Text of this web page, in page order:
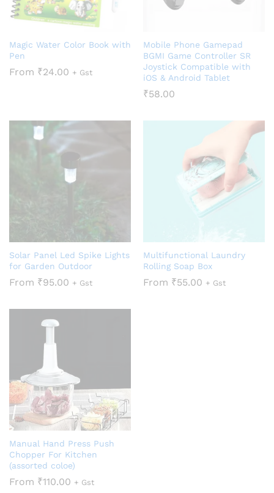
Magic Water Color Book with
Pen
From ₹24.00 + Gst
Mobile Phone Gamepad
BGMI Game Controller SR
Joystick Compatible with
iOS & Android Tablet
₹58.00
Solar Panel Led Spike Lights
for Garden Outdoor
From ₹95.00 + Gst
Multifunctional Laundry
Rolling Soap Box
From ₹55.00 + Gst
Manual Hand Press Push
Chopper For Kitchen
(assorted coloe)
From ₹110.00 + Gst